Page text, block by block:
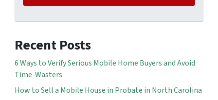
Recent Posts
6 Ways to Verify Serious Mobile Home Buyers and Avoid
Time-Wasters
How to Sell a Mobile House in Probate in North Carolina